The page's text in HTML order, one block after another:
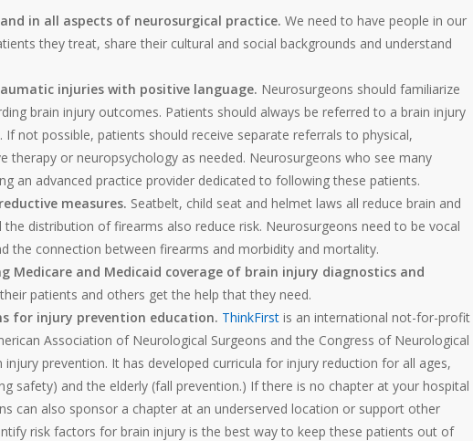
in all aspects of neurosurgical practice. We need to have people in our
they treat, share their cultural and social backgrounds and understand
injuries with positive language. Neurosurgeons should familiarize
brain injury outcomes. Patients should always be referred to a brain injury
not possible, patients should receive separate referrals to physical,
therapy or neuropsychology as needed. Neurosurgeons who see many
an advanced practice provider dedicated to following these patients.
measures. Seatbelt, child seat and helmet laws all reduce brain and
distribution of firearms also reduce risk. Neurosurgeons need to be vocal
the connection between firearms and morbidity and mortality.
and Medicaid coverage of brain injury diagnostics and
patients and others get the help that they need.
for injury prevention education. ThinkFirst is an international not-for-profit
Association of Neurological Surgeons and the Congress of Neurological
prevention. It has developed curricula for injury reduction for all ages,
safety) and the elderly (fall prevention.) If there is no chapter at your hospital
can also sponsor a chapter at an underserved location or support other
risk factors for brain injury is the best way to keep these patients out of